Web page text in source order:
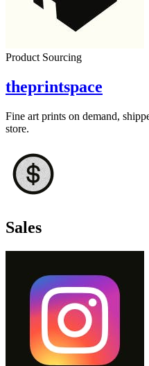
Product Sourcing
theprintspace
Fine art prints on demand,
store.
Sales